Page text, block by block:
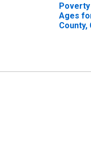
Ages
County,